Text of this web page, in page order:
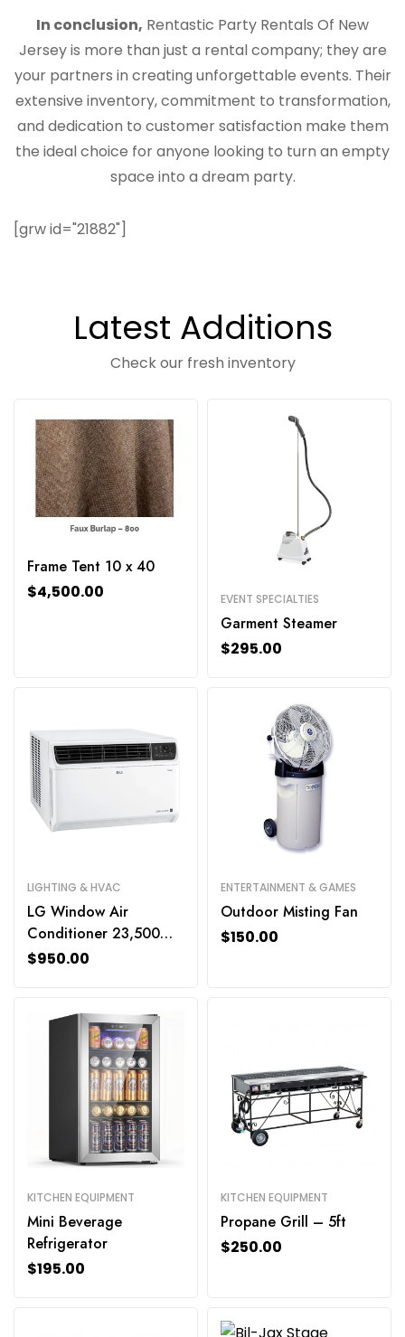
In conclusion, Rentastic Party Rentals Of New
Jersey is more than just a rental company; they are
your partners in creating unforgettable events. Their
extensive inventory, commitment to transformation,
and dedication to customer satisfaction make them
the ideal choice for anyone looking to turn an empty
space into a dream party.
[grw id="21882"]
Latest Additions
Check our fresh inventory
Frame Tent 10 x 40
$4,500.00 EVENT SPECIALTIES
Garment Steamer
$295.00
LIGHTING & HVAC
LG Window Air
Conditioner 23,500
BTU
$950.00
ENTERTAINMENT & GAMES
Outdoor Misting Fan
$150.00
KITCHEN EQUIPMENT
Mini Beverage
Refrigerator
$195.00
KITCHEN EQUIPMENT
Propane Grill – 5ft
$250.00